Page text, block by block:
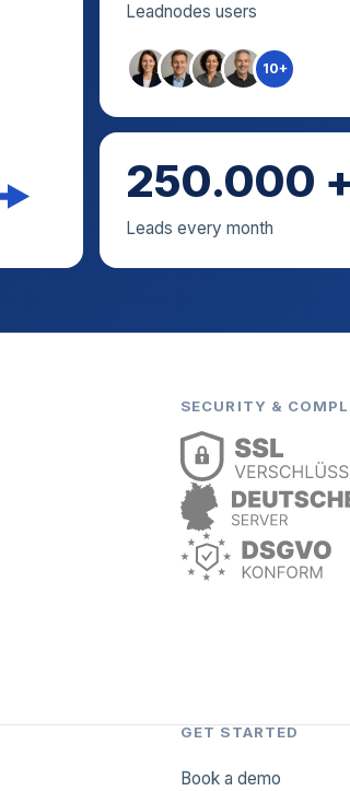
Leadnodes users
10+
250.000 +
Leads every month
SECURITY &
GET STARTED
Book a demo